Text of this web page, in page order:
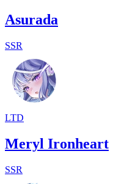
Asurada
SSR
LTD
Meryl Ironheart
SSR